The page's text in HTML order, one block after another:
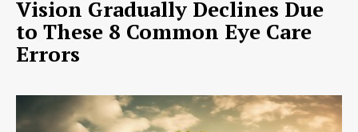
Vision Gradually Declines Due
to These 8 Common Eye Care
Errors